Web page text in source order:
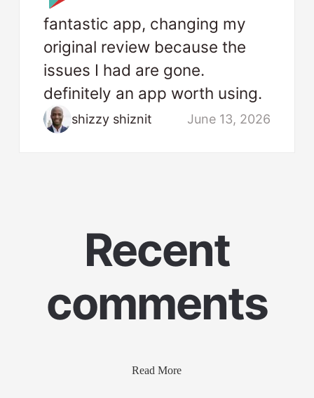
fantastic app, changing my
original review because the
issues I had are gone.
definitely an app worth using.
shizzy shiznit June 13, 2026
Recent
comments
Read More